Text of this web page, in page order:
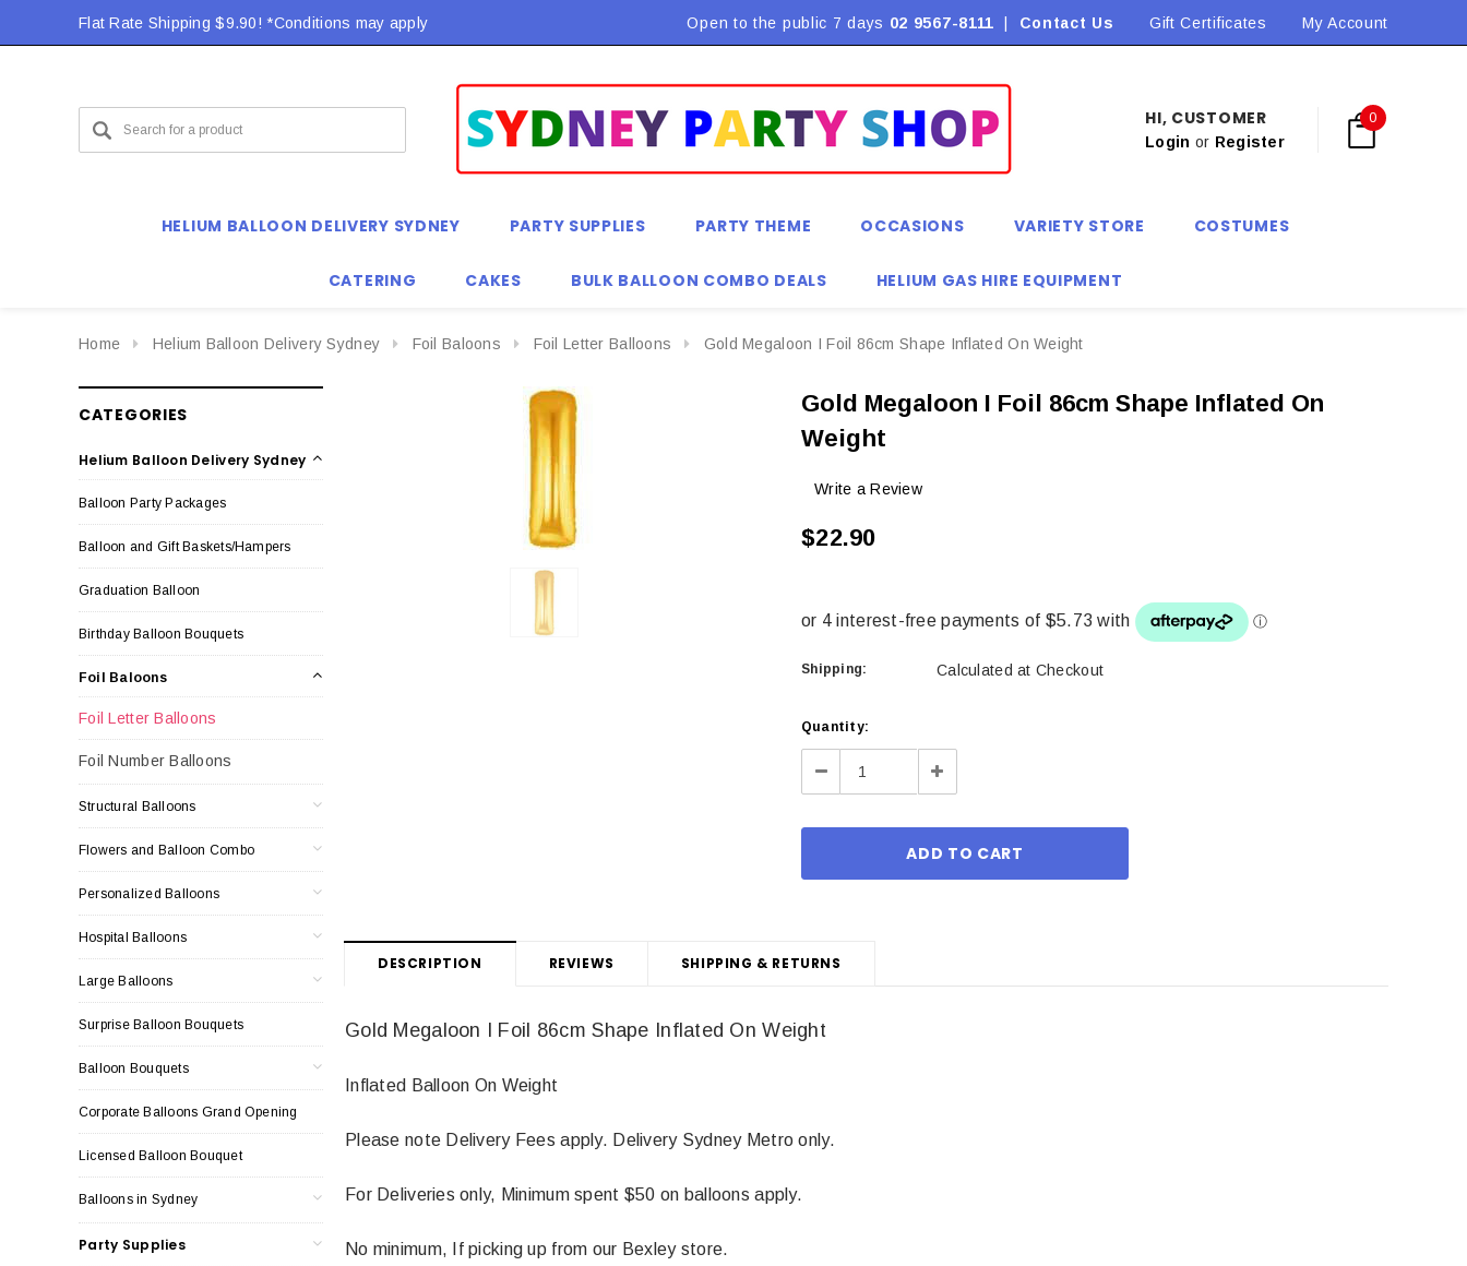
Flat Rate Shipping $9.90! *Conditions may apply Flat Rate Shipping $9.90! *Conditions may apply Flat Rate Shipping $9.90! *Conditions may apply
Open to the public 7 days 02 9567-8111 Contact Us Gift Certificates My Account
HI, CUSTOMER
Login or Register
0
HELIUM BALLOON DELIVERY SYDNEY PARTY SUPPLIES PARTY THEME OCCASIONS VARIETY STORE COSTUMES
CATERING CAKES BULK BALLOON COMBO DEALS HELIUM GAS HIRE EQUIPMENT
Home Helium Balloon Delivery Sydney Foil Baloons Foil Letter Balloons Gold Megaloon I Foil 86cm Shape Inflated On Weight
CATEGORIES
Helium Balloon Delivery Sydney
Balloon Party Packages
Balloon and Gift Baskets/Hampers
Graduation Balloon
Birthday Balloon Bouquets
Foil Baloons
Foil Letter Balloons
Foil Number Balloons
Structural Balloons
Flowers and Balloon Combo
Personalized Balloons
Hospital Balloons
Large Balloons
Surprise Balloon Bouquets
Balloon Bouquets
Corporate Balloons Grand Opening
Licensed Balloon Bouquet
Balloons in Sydney
Party Supplies
Gold Megaloon I Foil 86cm Shape Inflated On
Weight
Write a Review
$22.90
Shipping: Calculated at Checkout
Current
Stock:
Quantity:
Decrease Increase
DESCRIPTION REVIEWS SHIPPING & RETURNS
Gold Megaloon I Foil 86cm Shape Inflated On Weight
Inflated Balloon On Weight
Please note Delivery Fees apply. Delivery Sydney Metro only.
For Deliveries only, Minimum spent $50 on balloons apply.
No minimum, If picking up from our Bexley store.